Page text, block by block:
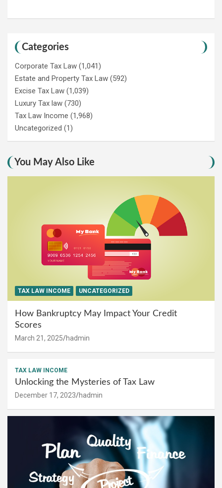
Categories
Corporate Tax Law (1,041)
Estate and Property Tax Law (592)
Excise Tax Law (1,039)
Luxury Tax law (730)
Tax Law Income (1,968)
Uncategorized (1)
You May Also Like
TAX LAW INCOME UNCATEGORIZED
How Bankruptcy May Impact Your Credit
Scores
March 21, 2025 hadmin
TAX LAW INCOME
Unlocking the Mysteries of Tax Law
December 17, 2023 hadmin